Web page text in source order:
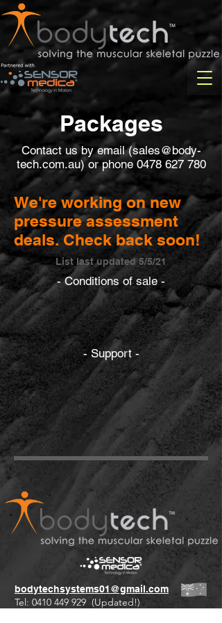
Packages
Contact us by email (sales@body-
tech.com.au) or phone 0478 627 780
We're working on new
pressure assessment
deals. Check back soon!
List last updated 5/5/21
- Conditions of sale -
- Support -
bodytechsystems01@gmail.com
Tel: 0410 449 929 (Updated!)